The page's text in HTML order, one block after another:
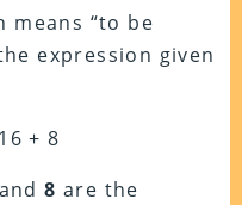
means “to be
expression given
+ 8
8 are the